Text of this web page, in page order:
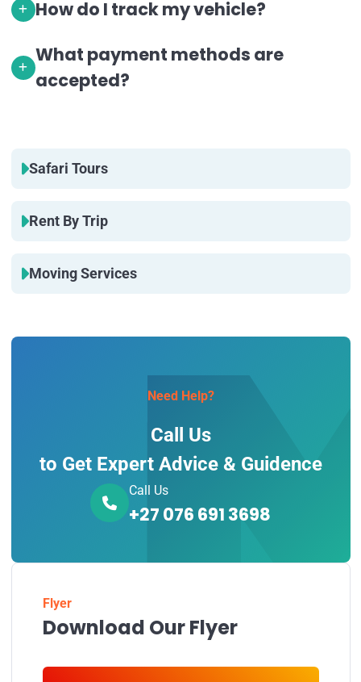
Safari Tours
Rent By Trip
Moving Services
Need Help?
Call Us
to Get Expert Advice & Guidence
Call Us
+27 076 691 3698
Flyer
Download Our Flyer
How do I track my vehicle?
What payment methods are
accepted?